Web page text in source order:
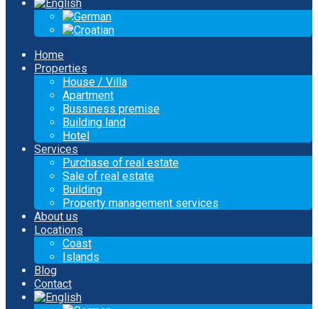
Home
Properties
House / Villa
Apartment
Bussiness premise
Building land
Hotel
Services
Purchase of real estate
Sale of real estate
Building
Property management services
About us
Locations
Coast
Islands
Blog
Contact